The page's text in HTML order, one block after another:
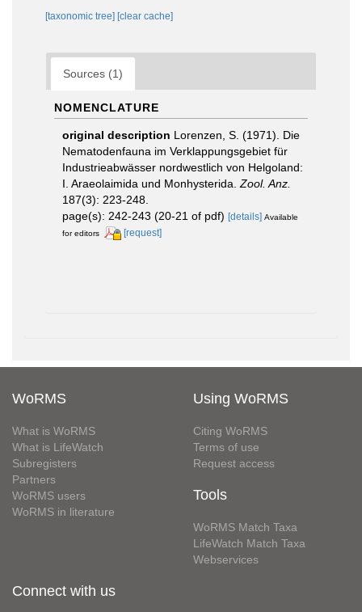
[taxonomic tree] [clear cache]
Sources (1)
NOMENCLATURE
original description Lorenzen, S. (1971). Die
Nematodenfauna im Verklappungsgebiet für
Industrieabwässer nordwestlich von Helgoland:
I. Araeolaimida und Monhysterida. Zool. Anz.
187(3): 223-248.
page(s): 242-243 (20-21 of pdf) [details] Available
for editors
[request]
WoRMS
What is WoRMS
What is LifeWatch
Subregisters
Partners
WoRMS users
WoRMS in literature
Using WoRMS
Citing WoRMS
Terms of use
Request access
Tools
WoRMS Match Taxa
LifeWatch Match Taxa
Webservices
Connect with us